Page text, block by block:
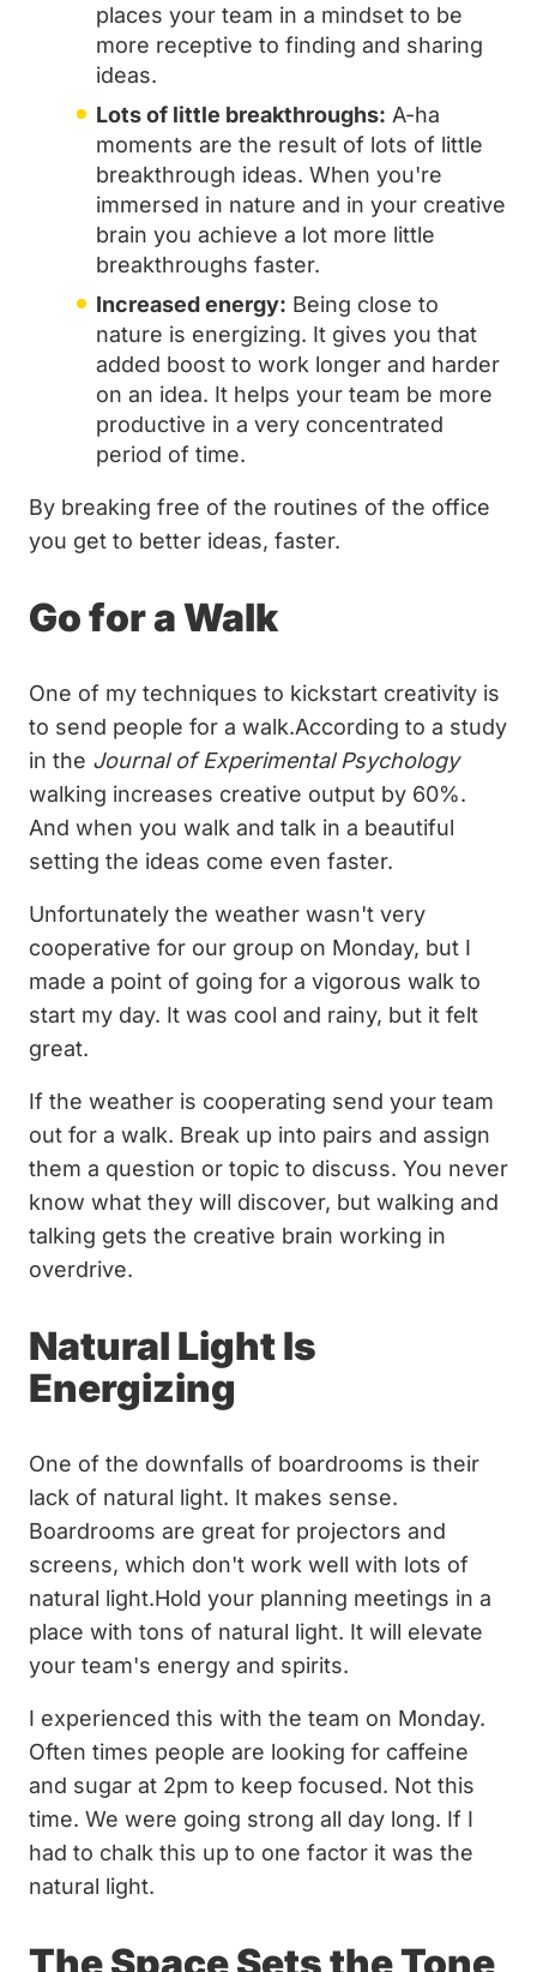
places your team in a mindset to be
more receptive to finding and sharing
ideas.
Lots of little breakthroughs: A-ha
moments are the result of lots of little
breakthrough ideas. When you're
immersed in nature and in your creative
brain you achieve a lot more little
breakthroughs faster.
Increased energy: Being close to
nature is energizing. It gives you that
added boost to work longer and harder
on an idea. It helps your team be more
productive in a very concentrated
period of time.
By breaking free of the routines of the office
you get to better ideas, faster.
Go for a Walk
One of my techniques to kickstart creativity is
to send people for a walk.According to a study
in the Journal of Experimental Psychology
walking increases creative output by 60%.
And when you walk and talk in a beautiful
setting the ideas come even faster.
Unfortunately the weather wasn't very
cooperative for our group on Monday, but I
made a point of going for a vigorous walk to
start my day. It was cool and rainy, but it felt
great.
If the weather is cooperating send your team
out for a walk. Break up into pairs and assign
them a question or topic to discuss. You never
know what they will discover, but walking and
talking gets the creative brain working in
overdrive.
Natural Light Is
Energizing
One of the downfalls of boardrooms is their
lack of natural light. It makes sense.
Boardrooms are great for projectors and
screens, which don't work well with lots of
natural light.Hold your planning meetings in a
place with tons of natural light. It will elevate
your team's energy and spirits.
I experienced this with the team on Monday.
Often times people are looking for caffeine
and sugar at 2pm to keep focused. Not this
time. We were going strong all day long. If I
had to chalk this up to one factor it was the
natural light.